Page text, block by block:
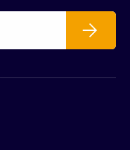
Subscribe